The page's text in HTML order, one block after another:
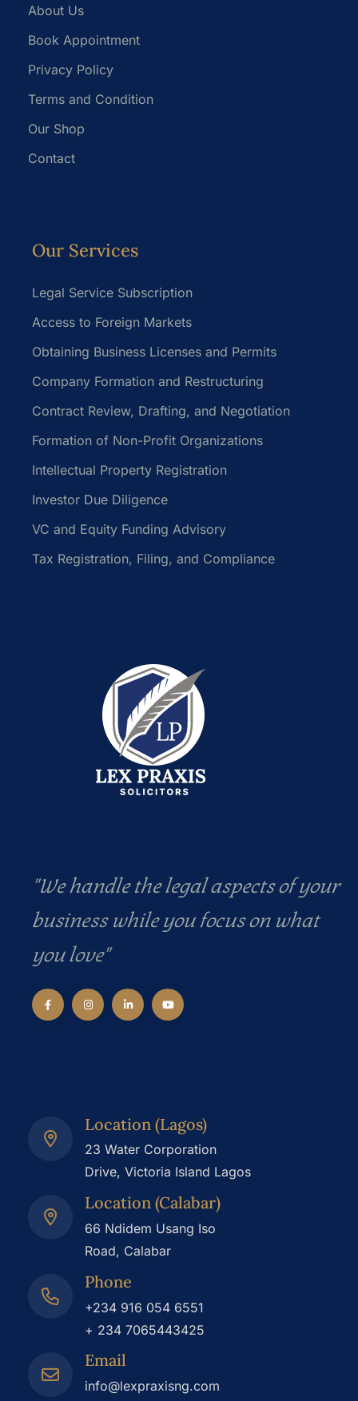
About Us
Book Appointment
Privacy Policy
Terms and Condition
Our Shop
Contact
Our Services
Legal Service Subscription
Access to Foreign Markets
Obtaining Business Licenses and Permits
Company Formation and Restructuring
Contract Review, Drafting, and Negotiation
Formation of Non-Profit Organizations
Intellectual Property Registration
Investor Due Diligence
VC and Equity Funding Advisory
Tax Registration, Filing, and Compliance
"We handle the legal aspects of your
business while you focus on what
you love"
Location (Lagos)
23 Water Corporation
Drive, Victoria Island Lagos
Location (Calabar)
66 Ndidem Usang Iso
Road, Calabar
Phone
+234 916 054 6551
+ 234 7065443425
Email
info@lexpraxisng.com